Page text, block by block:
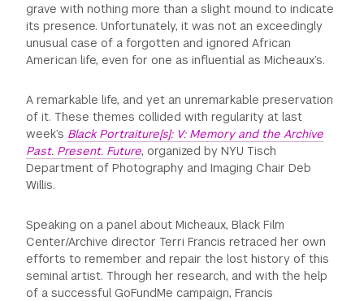
grave with nothing more than a slight mound to indicate
its presence. Unfortunately, it was not an exceedingly
unusual case of a forgotten and ignored African
American life, even for one as influential as Micheaux’s.
A remarkable life, and yet an unremarkable preservation
of it. These themes collided with regularity at last
week’s Black Portraiture[s]: V: Memory and the Archive
Past. Present. Future, organized by NYU Tisch
Department of Photography and Imaging Chair Deb
Willis.
Speaking on a panel about Micheaux, Black Film
Center/Archive director Terri Francis retraced her own
efforts to remember and repair the lost history of this
seminal artist. Through her research, and with the help
of a successful GoFundMe campaign, Francis